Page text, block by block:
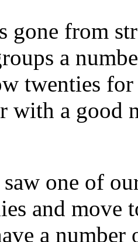
gone from
a
twenties
with a good
one of
and move
a